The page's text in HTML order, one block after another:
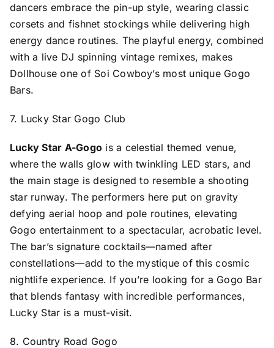
dancers embrace the pin-up style, wearing classic
corsets and fishnet stockings while delivering high
energy dance routines. The playful energy, combined
with a live DJ spinning vintage remixes, makes
Dollhouse one of Soi Cowboy’s most unique Gogo
Bars.
7. Lucky Star Gogo Club
Lucky Star A-Gogo is a celestial themed venue,
where the walls glow with twinkling LED stars, and
the main stage is designed to resemble a shooting
star runway. The performers here put on gravity
defying aerial hoop and pole routines, elevating
Gogo entertainment to a spectacular, acrobatic level.
The bar’s signature cocktails—named after
constellations—add to the mystique of this cosmic
nightlife experience. If you’re looking for a Gogo Bar
that blends fantasy with incredible performances,
Lucky Star is a must-visit.
8. Country Road Gogo